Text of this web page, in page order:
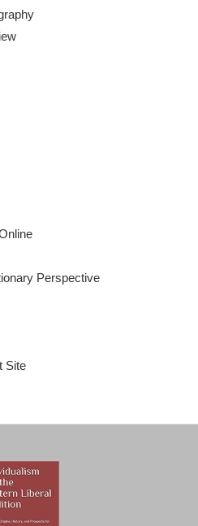
Perspective
Site